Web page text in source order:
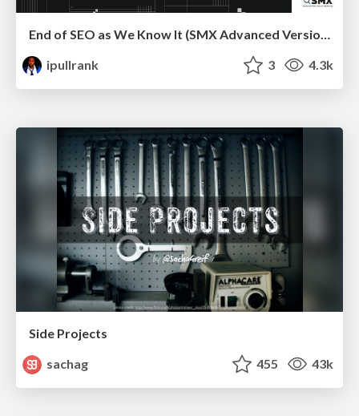
End of SEO as We Know It (SMX Advanced Version)
ipullrank
3 4.3k
Side Projects
sachag
455 43k